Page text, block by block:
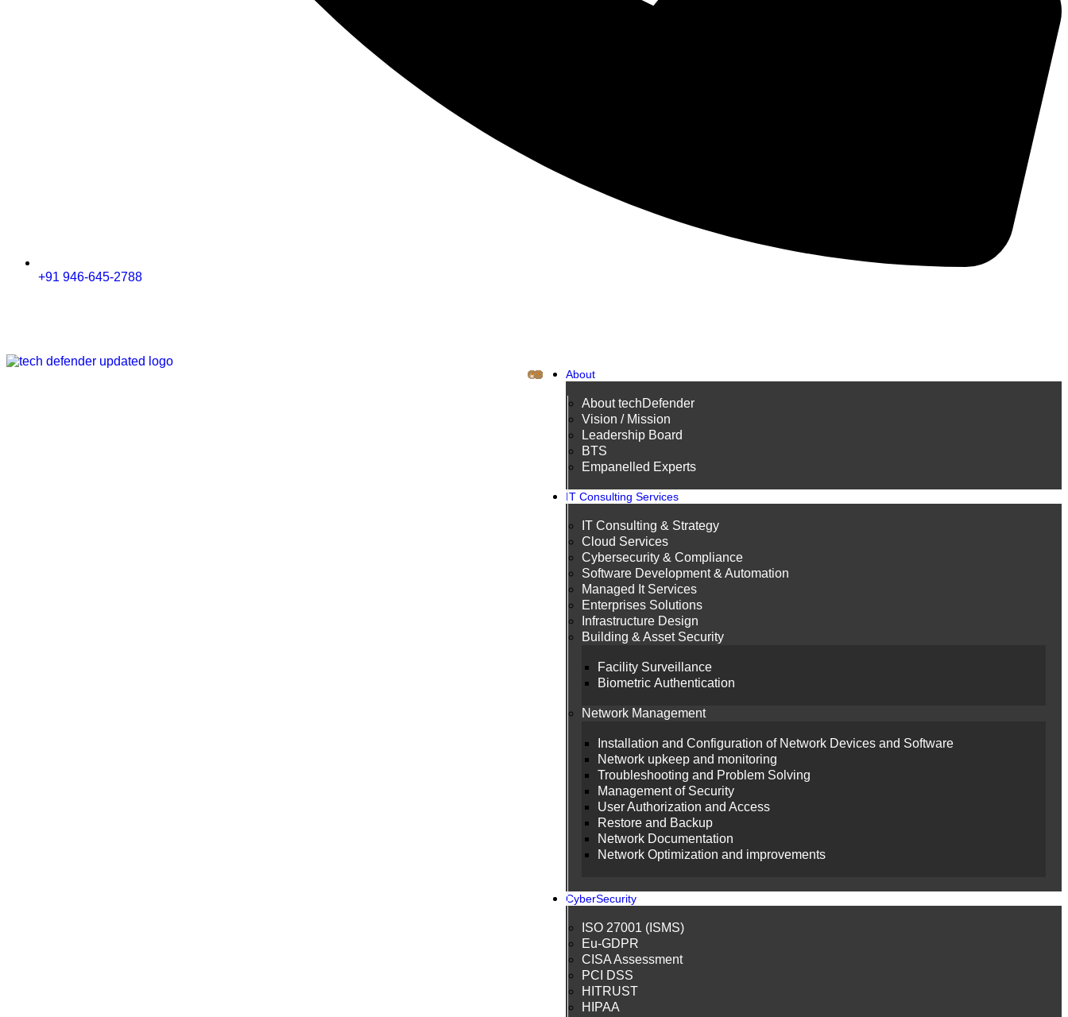
+91 946-645-2788
About
About techDefender
Vision / Mission
Leadership Board
BTS
Empanelled Experts
IT Consulting Services
IT Consulting & Strategy
Cloud Services
Cybersecurity & Compliance
Software Development & Automation
Managed It Services
Enterprises Solutions
Infrastructure Design
Building & Asset Security
Facility Surveillance
Biometric Authentication
Network Management
Installation and Configuration of Network Devices and Software
Network upkeep and monitoring
Troubleshooting and Problem Solving
Management of Security
User Authorization and Access
Restore and Backup
Network Documentation
Network Optimization and improvements
CyberSecurity
ISO 27001 (ISMS)
Eu-GDPR
CISA Assessment
PCI DSS
HITRUST
HIPAA